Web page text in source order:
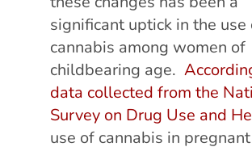
significant uptick in the use
cannabis among women of
childbearing age.
data collected from the
Survey on Drug Use and
use of cannabis in